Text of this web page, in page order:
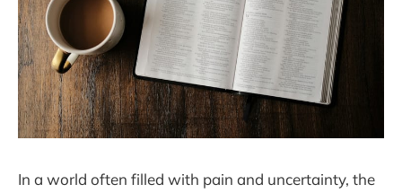
In a world often filled with pain and uncertainty, the